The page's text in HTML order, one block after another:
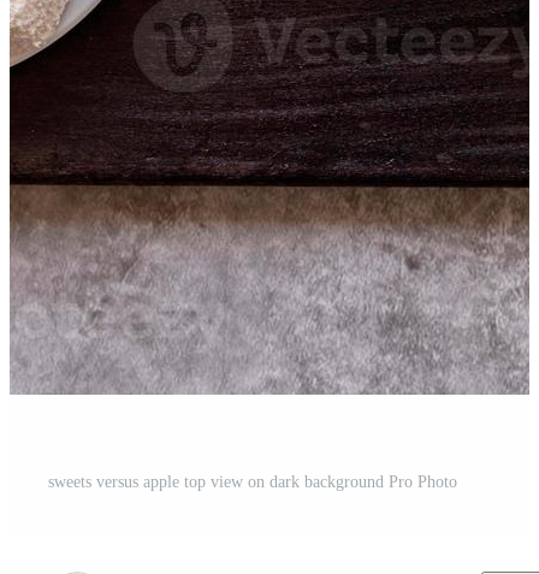
sweets versus apple top view on dark background Pro Photo